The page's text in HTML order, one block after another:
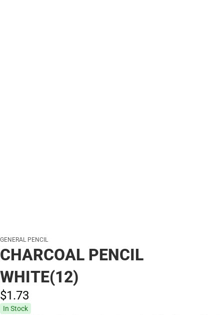
GENERAL PENCIL
CHARCOAL PENCIL
WHITE(12)
$1.73
In Stock